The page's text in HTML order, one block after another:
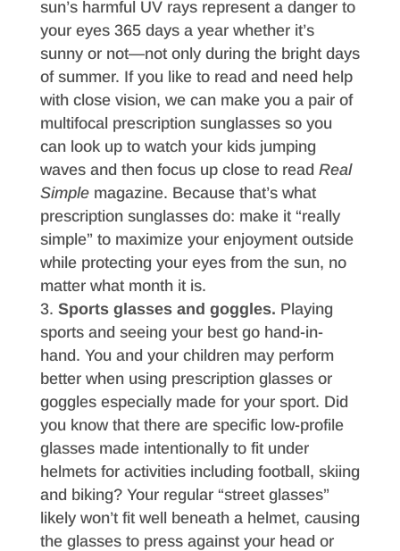
sun’s harmful UV rays represent a danger to
your eyes 365 days a year whether it’s
sunny or not—not only during the bright days
of summer. If you like to read and need help
with close vision, we can make you a pair of
multifocal prescription sunglasses so you
can look up to watch your kids jumping
waves and then focus up close to read Real
Simplemagazine. Because that’s what
prescription sunglasses do: make it “really
simple” to maximize your enjoyment outside
while protecting your eyes from the sun, no
matter what month it is.
Sports glasses and goggles. Playing
sports and seeing your best go hand-in-
hand. You and your children may perform
better when using prescription glasses or
goggles especially made for your sport. Did
you know that there are specific low-profile
glasses made intentionally to fit under
helmets for activities including football, skiing
and biking? Your regular “street glasses”
likely won’t fit well beneath a helmet, causing
the glasses to press against your head or